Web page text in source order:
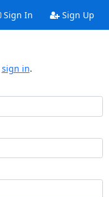
Sign In Sign Up
sign in.